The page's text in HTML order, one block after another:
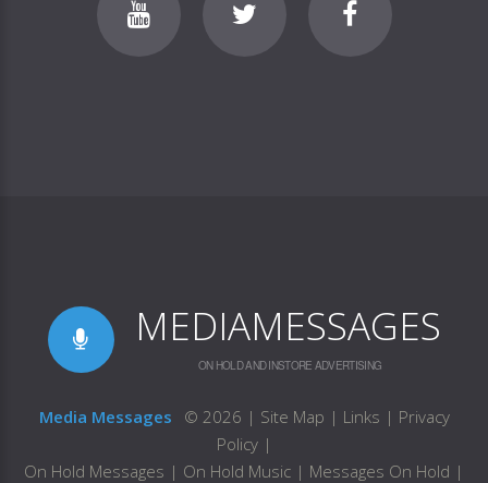
MEDIAMESSAGES
ON HOLD AND INSTORE ADVERTISING
Media Messages © 2026 | Site Map | Links | Privacy
Policy|
On Hold Messages | On Hold Music | Messages On Hold |